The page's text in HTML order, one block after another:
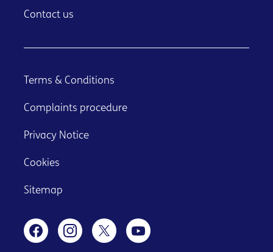
Contact us
Terms & Conditions
Complaints procedure
Privacy Notice
Cookies
Sitemap